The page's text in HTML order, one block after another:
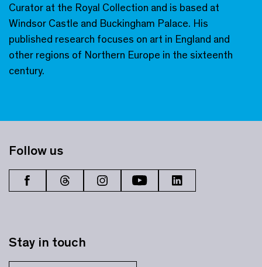
Curator at the Royal Collection and is based at
Windsor Castle and Buckingham Palace. His
published research focuses on art in England and
other regions of Northern Europe in the sixteenth
century.
Stay in touch
Follow us